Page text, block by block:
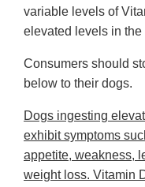
variable levels of
elevated levels in the
Consumers should
below to their dogs.
Dogs ingesting
exhibit symptoms
appetite, weakness,
weight loss. Vitamin